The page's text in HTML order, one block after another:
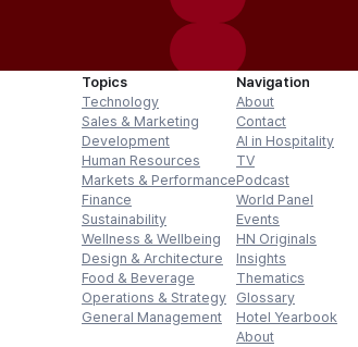
Topics
Technology
Sales & Marketing
Development
Human Resources
Markets & Performance
Finance
Sustainability
Wellness & Wellbeing
Design & Architecture
Food & Beverage
Operations & Strategy
General Management
Navigation
About
Contact
AI in Hospitality
TV
Podcast
World Panel
Events
HN Originals
Insights
Thematics
Glossary
Hotel Yearbook
About